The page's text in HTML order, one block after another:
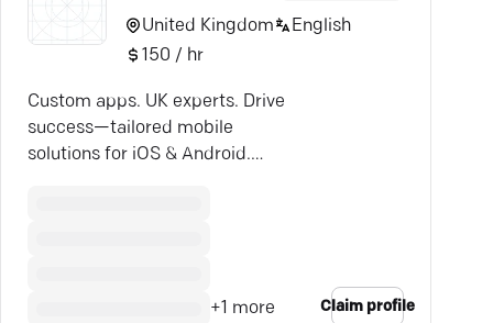
United Kingdom
English
150 / hr
Custom apps. UK experts. Drive
success—tailored mobile
solutions for iOS & Android.
+1 more Claim profile